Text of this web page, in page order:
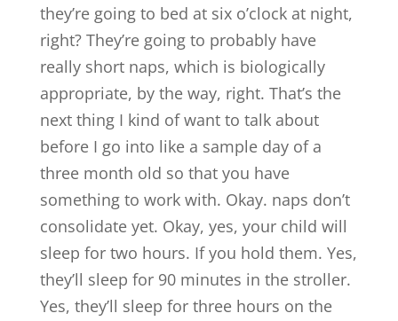
they’re going to bed at six o’clock at night,
right? They’re going to probably have
really short naps, which is biologically
appropriate, by the way, right. That’s the
next thing I kind of want to talk about
before I go into like a sample day of a
three month old so that you have
something to work with. Okay. naps don’t
consolidate yet. Okay, yes, your child will
sleep for two hours. If you hold them. Yes,
they’ll sleep for 90 minutes in the stroller.
Yes, they’ll sleep for three hours on the